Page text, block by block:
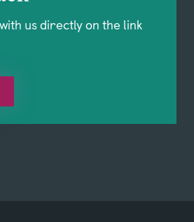
us directly on the link